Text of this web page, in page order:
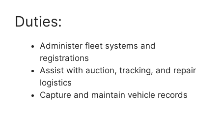
Duties:
Administer fleet systems and
registrations
Assist with auction, tracking, and repair
logistics
Capture and maintain vehicle records